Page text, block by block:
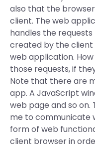
also that the
client. The web
handles the
created by the
web application.
those requests, if
Note that there are
app. A JavaScript
web page and so on.
me to communicate
form of web
client browser in